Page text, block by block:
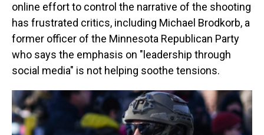
online effort to control the narrative of the shooting
has frustrated critics, including Michael Brodkorb, a
former officer of the Minnesota Republican Party
who says the emphasis on "leadership through
social media" is not helping soothe tensions.